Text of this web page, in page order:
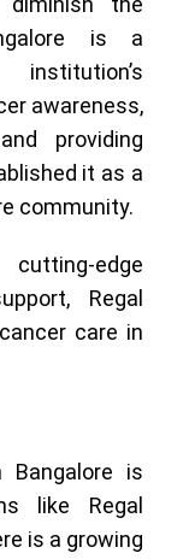
is a
awareness,
providing
it as a
community.
edge
Regal
care in
is
like Regal
is a growing